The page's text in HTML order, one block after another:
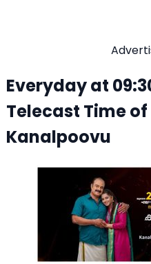
Everyday at
Telecast Time
Kanalpoovu